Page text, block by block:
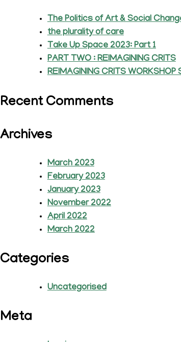
The Politics of Art & Social
the plurality of care
Take Up Space 2023: Part 1
PART TWO : REIMAGINING CRITS
REIMAGINING CRITS WORKSHOP
Recent Comments
Archives
March 2023
February 2023
January 2023
November 2022
April 2022
March 2022
Categories
Uncategorised
Meta